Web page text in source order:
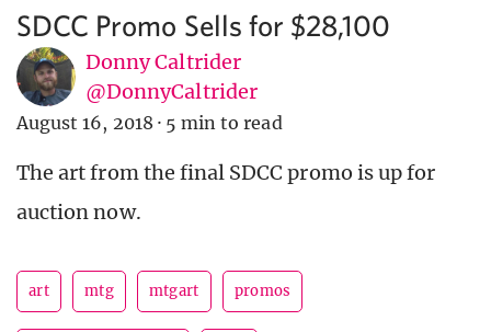
SDCC Promo Sells for $28,100
Donny Caltrider
@DonnyCaltrider
August 16, 2018 · 5 min to read
The art from the final SDCC promo is up for
auction now.
art mtg mtgart promos